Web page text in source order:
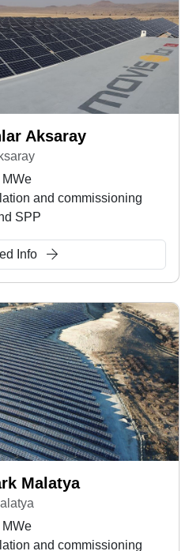
Aksaray
MWe
and commissioning
SPP
Info
Malatya
MWe
and commissioning